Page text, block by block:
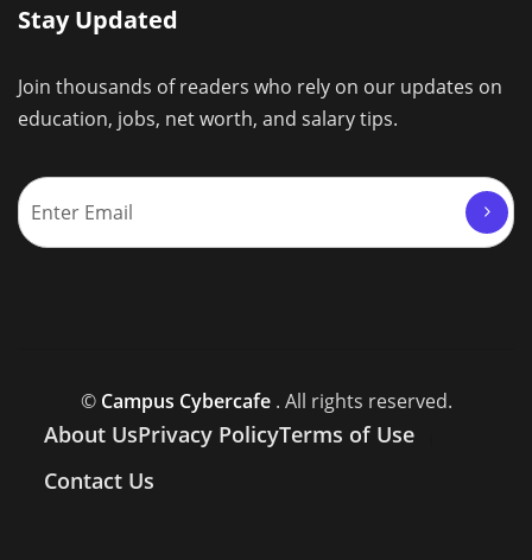
Stay Updated
Join thousands of readers who rely on our updates on
education, jobs, net worth, and salary tips.
© Campus Cybercafe. All rights reserved.
About UsPrivacy PolicyTerms of Use
Contact Us